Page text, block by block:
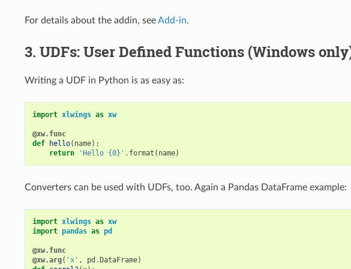
For details about the addin, seeAdd-in.
3. UDFs: User Defined Functions (Windows
Writing a UDF in Python is as easy as:
import xlwings as xw
@xw.func
def
hello( name):
return
'Hello {0}' . format ( name)
Converters can be used with UDFs, too. Again a Pandas DataFrame example:
import xlwings as xw
import pandas as pd
@xw.func
@xw.arg( 'x' , pd .DataFrame)